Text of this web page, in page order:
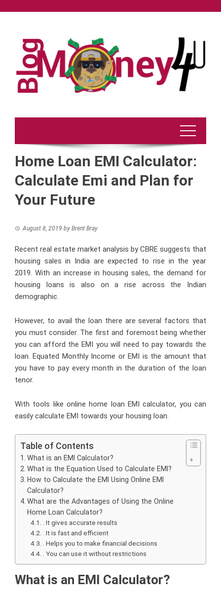
Home Loan EMI Calculator:
Calculate Emi and Plan for
Your Future
August 8, 2019 by Brent Bray
Recent real estate market analysis by CBRE suggests that
housing sales in India are expected to rise in the year
2019. With an increase in housing sales, the demand for
housing loans is also on a rise across the Indian
demographic.
However, to avail the loan there are several factors that
you must consider. The first and foremost being whether
you can afford the EMI you will need to pay towards the
loan. Equated Monthly Income or EMI is the amount that
you have to pay every month in the duration of the loan
tenor.
With tools like online home loan EMI calculator, you can
easily calculate EMI towards your housing loan.
Table of Contents
What is an EMI Calculator?
What is the Equation Used to Calculate EMI?
How to Calculate the EMI Using Online EMI
Calculator?
What are the Advantages of Using the Online
Home Loan Calculator?
. It gives accurate results
. It is fast and efficient
. Helps you to make financial decisions
. You can use it without restrictions
What is an EMI Calculator?